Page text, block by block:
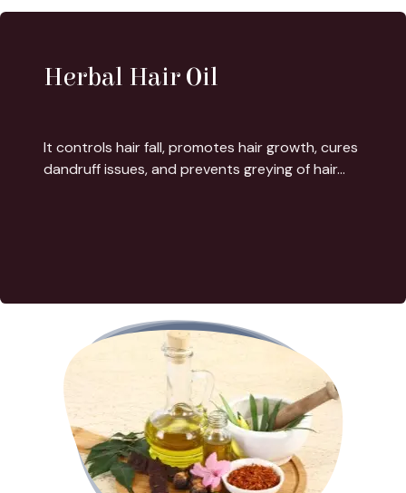
Herbal Hair Oil
It controls hair fall, promotes hair growth, cures
dandruff issues, and prevents greying of hair...